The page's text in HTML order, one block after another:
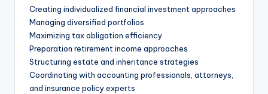
Creating individualized financial investment approaches
Managing diversified portfolios
Maximizing tax obligation efficiency
Preparation retirement income approaches
Structuring estate and inheritance strategies
Coordinating with accounting professionals, attorneys,
and insurance policy experts